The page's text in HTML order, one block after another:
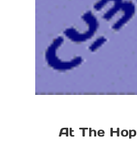
At The Hop